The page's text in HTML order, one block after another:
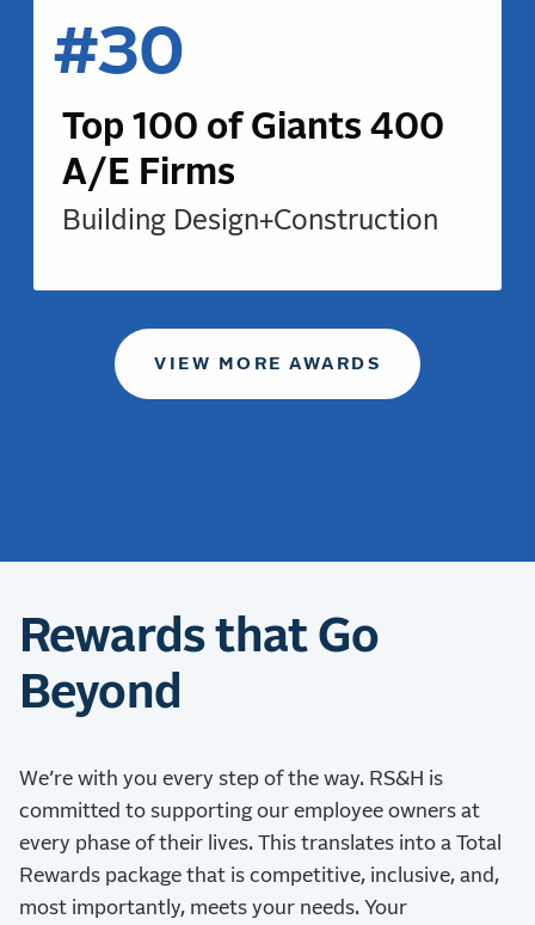
#30
Top 100 of Giants 400
A/E Firms
Building Design+Construction
VIEW MORE AWARDS
Rewards that Go
Beyond
We’re with you every step of the way. RS&H is
committed to supporting our employee owners at
every phase of their lives. This translates into a Total
Rewards package that is competitive, inclusive, and,
most importantly, meets your needs. Your